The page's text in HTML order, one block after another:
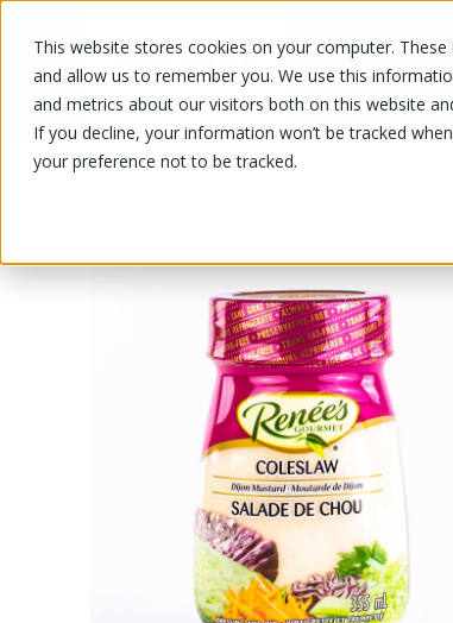
This website stores cookies on your computer.
and allow us to remember you. We use this
and metrics about our visitors both on this website
If you decline, your information won’t be tracked
your preference not to be tracked.
OUR PRODUCTS
OUR PRODUCTS/Fruits and vegetables